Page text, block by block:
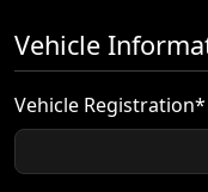
Vehicle
Vehicle Registration*